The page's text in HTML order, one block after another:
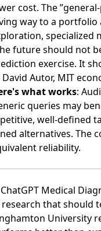
cost. The
way to a
specialized
future should not
exercise. It
Autor, MIT
what works:
queries may
well-defined
alternatives. The
reliability.
Medical
that should
University